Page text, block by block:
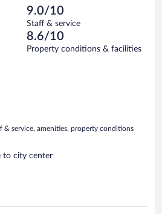
9.0/10
Staff & service
8.6/10
Property conditions & facilities
& service, amenities, property conditions
to city center